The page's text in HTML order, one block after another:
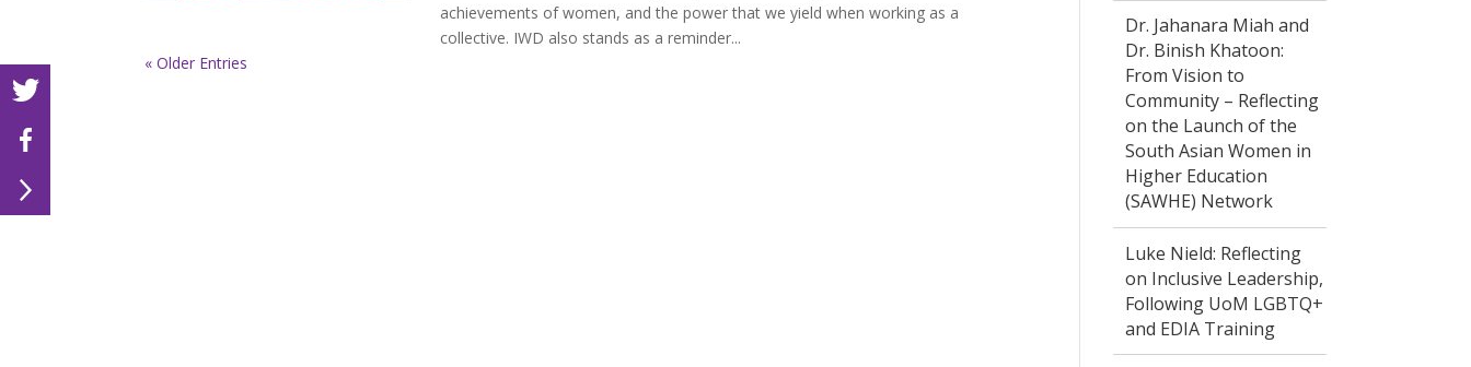
achievements of women, and the power that we yield when working as a
collective. IWD also stands as a reminder...
« Older Entries
Dr. Jahanara Miah and
Dr. Binish Khatoon:
From Vision to
Community – Reflecting
on the Launch of the
South Asian Women in
Higher Education
(SAWHE) Network
Luke Nield: Reflecting
on Inclusive Leadership,
Following UoM LGBTQ+
and EDIA Training